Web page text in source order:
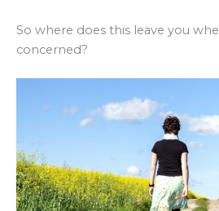
So where does this leave you
concerned?